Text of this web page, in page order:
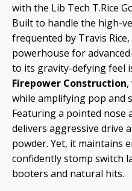
with the Lib Tech T.Rice
Built to handle the high-
frequented by Travis
powerhouse for
to its gravity-defying feel
Firepower Construction
while amplifying pop and
Featuring a pointed nose
delivers aggressive drive
powder. Yet, it maintains
confidently stomp switch
booters and natural hits.